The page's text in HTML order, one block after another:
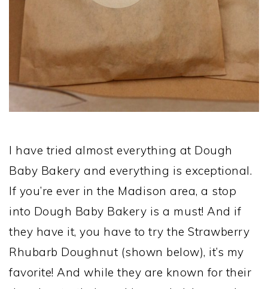
I have tried almost everything at Dough
Baby Bakery and everything is exceptional.
If you’re ever in the Madison area, a stop
into Dough Baby Bakery is a must! And if
they have it, you have to try the Strawberry
Rhubarb Doughnut (shown below), it’s my
favorite! And while they are known for their